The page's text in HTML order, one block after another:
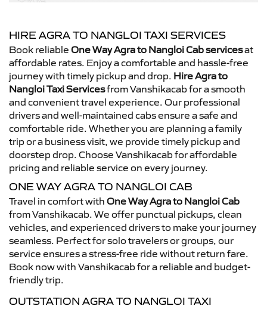
HIRE AGRA TO NANGLOI TAXI SERVICES
Book reliable One Way Agra to Nangloi Cab servicesat
affordable rates. Enjoy a comfortable and hassle-free
journey with timely pickup and drop. Hire Agra to
Nangloi Taxi Servicesfrom Vanshikacab for a smooth
and convenient travel experience. Our professional
drivers and well-maintained cabs ensure a safe and
comfortable ride. Whether you are planning a family
trip or a business visit, we provide timely pickup and
doorstep drop. Choose Vanshikacab for affordable
pricing and reliable service on every journey.
ONE WAY AGRA TO NANGLOI CAB
Travel in comfort with One Way Agra to Nangloi Cab
from Vanshikacab. We offer punctual pickups, clean
vehicles, and experienced drivers to make your journey
seamless. Perfect for solo travelers or groups, our
service ensures a stress-free ride without return fare.
Book now with Vanshikacab for a reliable and budget-
friendly trip.
OUTSTATION AGRA TO NANGLOI TAXI